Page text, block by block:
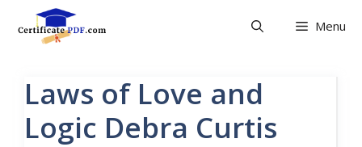
Menu
Laws of Love and
Logic Debra Curtis